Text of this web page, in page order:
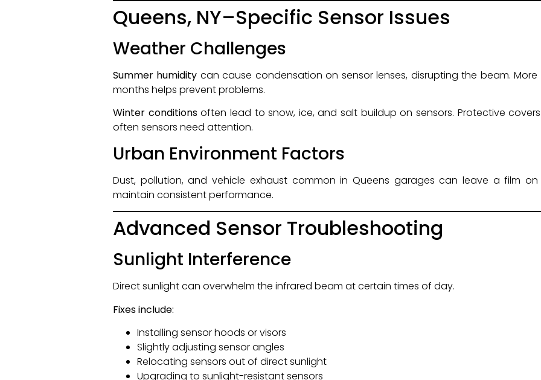
Queens, NY–Specific Sensor Issues
Weather Challenges
Summer humidity can cause condensation on sensor lenses, disrupting the beam.
months helps prevent problems.
Winter conditionsoften lead to snow, ice, and salt buildup on sensors. Protective
often sensors need attention.
Urban Environment Factors
Dust, pollution, and vehicle exhaust common in Queens garages can leave a film on
maintain consistent performance.
Advanced Sensor Troubleshooting
Sunlight Interference
Direct sunlight can overwhelm the infrared beam at certain times of day.
Fixes include:
Installing sensor hoods or visors
Slightly adjusting sensor angles
Relocating sensors out of direct sunlight
Upgrading to sunlight-resistant sensors